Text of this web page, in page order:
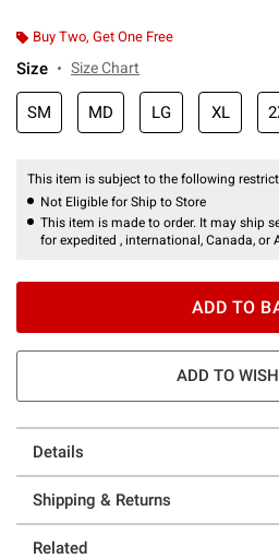
Buy Two, Get One Free
Size Size Chart
SM MD LG XL
This item is subject to the following
Not Eligible for Ship to Store
This item is made to order. It may ship
for expedited , international, Canada, or
ADD TO
ADD TO
Details
Shipping & Returns
Related